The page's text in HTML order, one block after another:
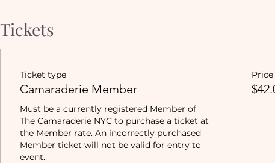
Tickets
Ticket type
Camaraderie Member
Must be a currently registered Member of
The Camaraderie NYC to purchase a ticket at
the Member rate. An incorrectly purchased
Member ticket will not be valid for entry to
event.
Price